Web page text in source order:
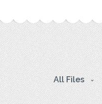
All Files